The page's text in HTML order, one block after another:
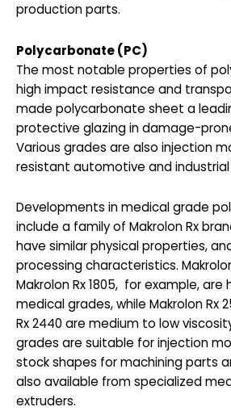
production parts.
Polycarbonate (PC)
The most notable properties of
high impact resistance and
made polycarbonate sheet a
protective glazing in damage-
Various grades are also injection
resistant automotive and
Developments in medical grade
include a family of Makrolon Rx
have similar physical properties,
processing characteristics.
Makrolon Rx 1805, for example, are
medical grades, while Makrolon Rx
Rx 2440 are medium to low
grades are suitable for injection
stock shapes for machining parts
also available from specialized
extruders.